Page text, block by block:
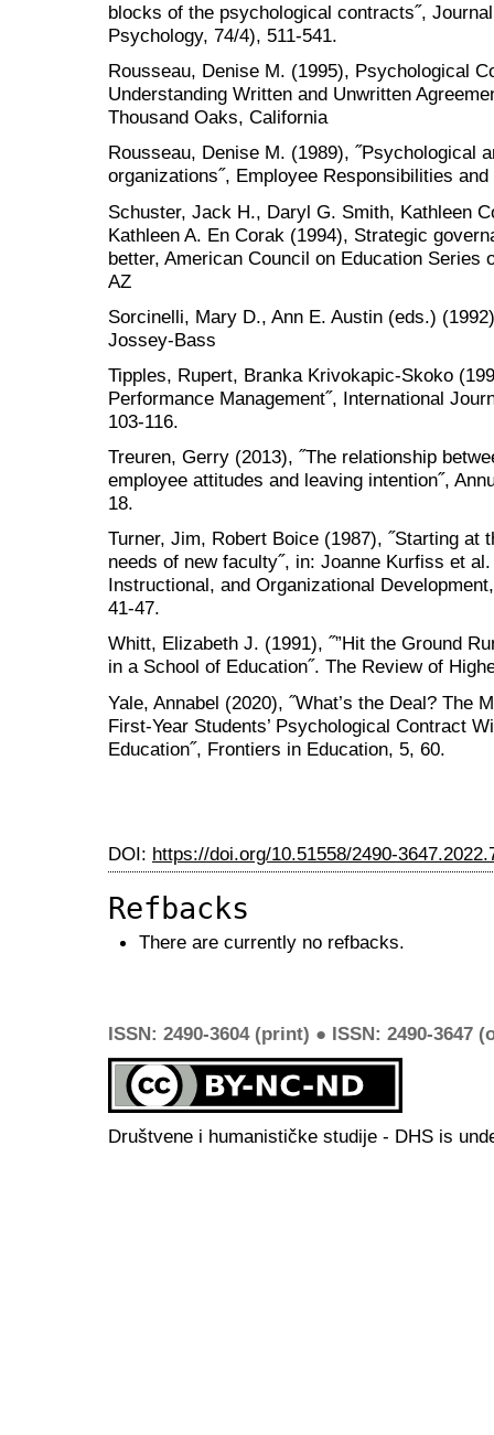
blocks of the psychological contracts˝,
Psychology, 74/4), 511-541.
Rousseau, Denise M. (1995), Psychological
Understanding Written and Unwritten
Thousand Oaks, California
Rousseau, Denise M. (1989), ˝Psychological
organizations˝, Employee Responsibilities
Schuster, Jack H., Daryl G. Smith, Kathleen
Kathleen A. En Corak (1994), Strategic
better, American Council on Education
AZ
Sorcinelli, Mary D., Ann E. Austin (eds.)
Jossey-Bass
Tipples, Rupert, Branka Krivokapic-Skoko
Performance Management˝, International
103-116.
Treuren, Gerry (2013), ˝The relationship
employee attitudes and leaving intention˝,
18.
Turner, Jim, Robert Boice (1987), ˝Starting at
needs of new faculty˝, in: Joanne Kurfiss et
Instructional, and Organizational
41-47.
Whitt, Elizabeth J. (1991), ˝”Hit the Ground
in a School of Education˝. The Review of
Yale, Annabel (2020), ˝What’s the Deal? The
First-Year Students’ Psychological Contract
Education˝, Frontiers in Education, 5, 60.
DOI: https://doi.org/10.51558/2490-
Refbacks
There are currently no refbacks.
ISSN: 2490-3604 (print) ● ISSN: 2490-3647
Društvene i humanističke studije - DHS is